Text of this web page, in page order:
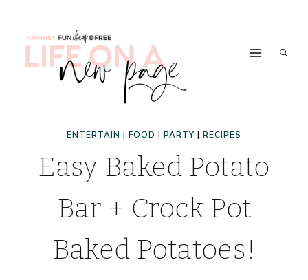
ENTERTAIN | FOOD | PARTY | RECIPES
Easy Baked Potato
Bar + Crock Pot
Baked Potatoes!